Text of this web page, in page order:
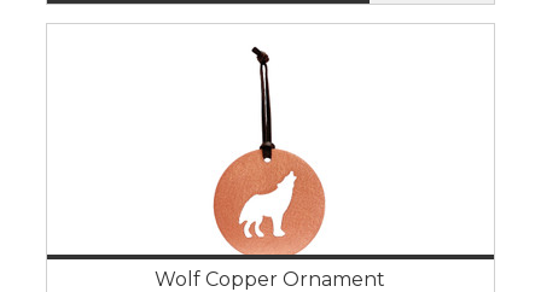
Wolf Copper Ornament